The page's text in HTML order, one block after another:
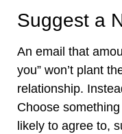
Suggest a
An email that
you” won’t plant
relationship.
Choose
likely to agree to,